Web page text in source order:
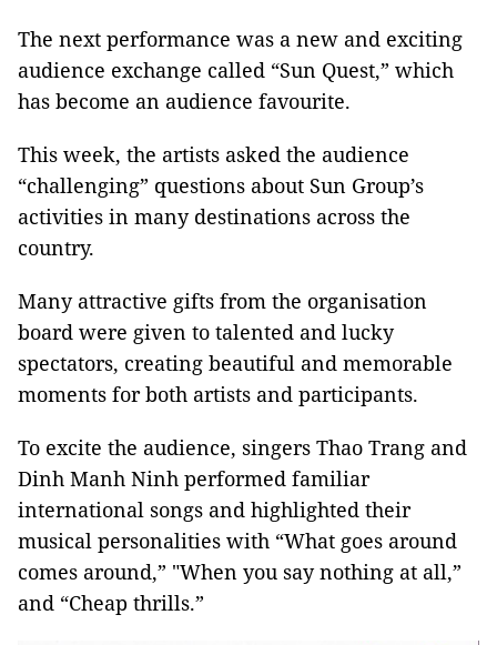
The next performance was a new and exciting
audience exchange called “Sun Quest,” which
has become an audience favourite.
This week, the artists asked the audience
“challenging” questions about Sun Group’s
activities in many destinations across the
country.
Many attractive gifts from the organisation
board were given to talented and lucky
spectators, creating beautiful and memorable
moments for both artists and participants.
To excite the audience, singers Thao Trang and
Dinh Manh Ninh performed familiar
international songs and highlighted their
musical personalities with “What goes around
comes around,” "When you say nothing at all,”
and “Cheap thrills.”